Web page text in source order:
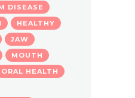
DISEASE
HEALTHY
JAW
MOUTH
ORAL HEALTH